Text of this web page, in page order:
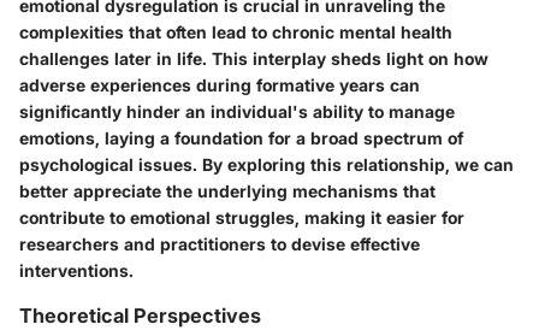
emotional dysregulation is crucial in unraveling the
complexities that often lead to chronic mental health
challenges later in life. This interplay sheds light on how
adverse experiences during formative years can
significantly hinder an individual's ability to manage
emotions, laying a foundation for a broad spectrum of
psychological issues. By exploring this relationship, we can
better appreciate the underlying mechanisms that
contribute to emotional struggles, making it easier for
researchers and practitioners to devise effective
interventions.
Theoretical Perspectives